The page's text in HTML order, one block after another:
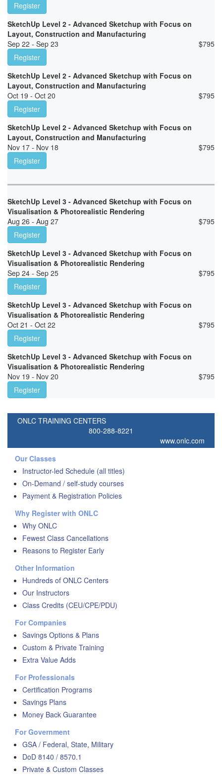
Register
SketchUp Level 2 - Advanced Sketchup with Focus on
Layout, Construction and Manufacturing
Sep 22 - Sep 23
$795
Register
SketchUp Level 2 - Advanced Sketchup with Focus on
Layout, Construction and Manufacturing
Oct 19 - Oct 20
$795
Register
SketchUp Level 2 - Advanced Sketchup with Focus on
Layout, Construction and Manufacturing
Nov 17 - Nov 18
$795
Register
SketchUp Level 3 - Advanced Sketchup with Focus on
Visualisation & Photorealistic Rendering
Aug 26 - Aug 27
$795
Register
SketchUp Level 3 - Advanced Sketchup with Focus on
Visualisation & Photorealistic Rendering
Sep 24 - Sep 25
$795
Register
SketchUp Level 3 - Advanced Sketchup with Focus on
Visualisation & Photorealistic Rendering
Oct 21 - Oct 22
$795
Register
SketchUp Level 3 - Advanced Sketchup with Focus on
Visualisation & Photorealistic Rendering
Nov 19 - Nov 20
$795
Register
ONLC TRAINING CENTERS
800-288-8221
www.onlc.com
Our Classes
Instructor-led Schedule (all titles)
On-Demand / self-study courses
Payment & Registration Policies
Why Register with ONLC
Why ONLC
Fewest Class Cancellations
Reasons to Register Early
Other Information
Hundreds of ONLC Centers
Our Instructors
Class Credits (CEU/CPE/PDU)
For Companies
Savings Options & Plans
Custom & Private Training
Extra Value Adds
For Professionals
Certification Programs
Savings Plans
Money Back Guarantee
For Government
GSA / Federal, State, Military
DoD 8140 / 8570.1
Private & Custom Classes